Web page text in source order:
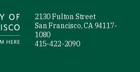
2130 Fulton Street
San Francisco, CA 94117-
1080
415-422-2090